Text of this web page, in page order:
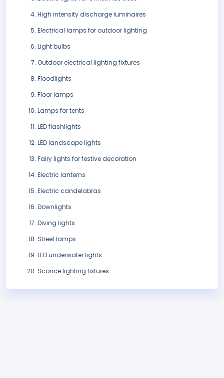
High intensity discharge luminaires
Electrical lamps for outdoor lighting
Light bulbs
Outdoor electrical lighting fixtures
Floodlights
Floor lamps
Lamps for tents
LED flashlights
LED landscape lights
Fairy lights for festive decoration
Electric lanterns
Electric candelabras
Downlights
Diving lights
Street lamps
LED underwater lights
Sconce lighting fixtures.